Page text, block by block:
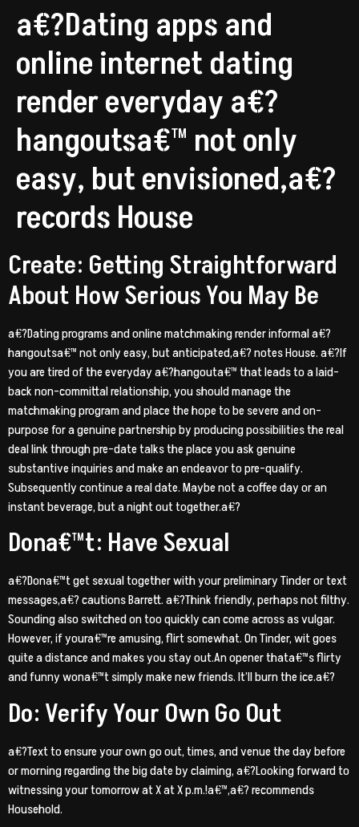
a€?Dating apps and
online internet dating
render everyday a€?
hangoutsa€™ not only
easy, but envisioned,a€?
records House
Create: Getting Straightforward
About How Serious You May Be
a€?Dating programs and online matchmaking render informal a€?
hangoutsa€™ not only easy, but anticipated,a€? notes House. a€?If
you are tired of the everyday a€?hangouta€™ that leads to a laid-
back non-committal relationship, you should manage the
matchmaking program and place the hope to be severe and on-
purpose for a genuine partnership by producing possibilities the real
deal link through pre-date talks the place you ask genuine
substantive inquiries and make an endeavor to pre-qualify.
Subsequently continue a real date. Maybe not a coffee day or an
instant beverage, but a night out together.a€?
Dona€™t: Have Sexual
a€?Dona€™t get sexual together with your preliminary Tinder or text
messages,a€? cautions Barrett. a€?Think friendly, perhaps not filthy.
Sounding also switched on too quickly can come across as vulgar.
However, if youra€™re amusing, flirt somewhat. On Tinder, wit goes
quite a distance and makes you stay out.An opener thata€™s flirty
and funny wona€™t simply make new friends. It’ll burn the ice.a€?
Do: Verify Your Own Go Out
a€?Text to ensure your own go out, times, and venue the day before
or morning regarding the big date by claiming, a€?Looking forward to
witnessing your tomorrow at X at X p.m.!a€™,a€? recommends
Household.